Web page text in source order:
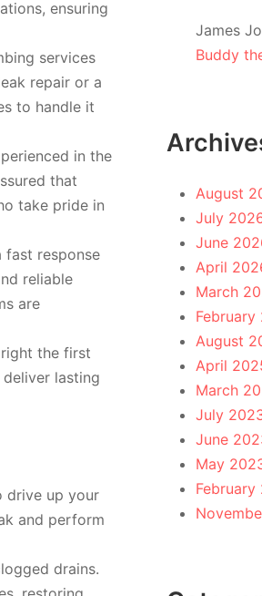
ensuring
services
repair or a
to handle it
in the
that
take pride in
fast response
reliable
are
the first
lasting
drive up your
and perform
drains.
James
Buddy
August
July
June
April
March
February
August
April
March
July
June
May
February